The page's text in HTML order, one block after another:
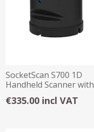
SocketScan S700 1D
Handheld Scanner with
Charging Dock
€335.00 incl VAT